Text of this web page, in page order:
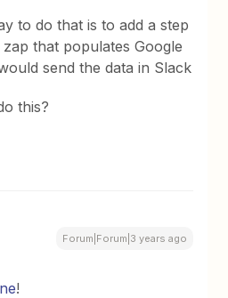
to do that is to add a step
that populates Google
send the data in Slack
this?
Forum|Forum|3 years ago
!